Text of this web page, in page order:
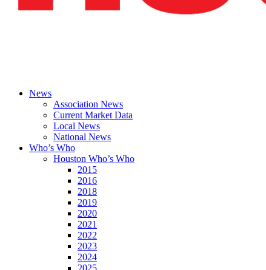
News
Association News
Current Market Data
Local News
National News
Who’s Who
Houston Who’s Who
2015
2016
2018
2019
2020
2021
2022
2023
2024
2025